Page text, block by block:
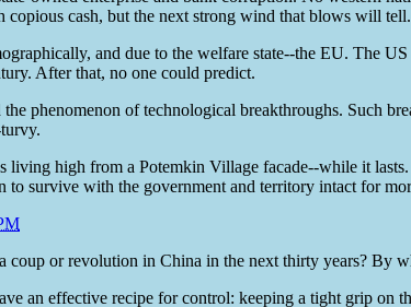
copious cash, but the next strong wind that blows will tell.
and due to the welfare state--the EU. The
After that, no one could predict.
the phenomenon of technological breakthroughs. Such
living high from a Potemkin Village facade--while it
to survive with the government and territory intact for
coup or revolution in China in the next thirty years? By
an effective recipe for control: keeping a tight grip on